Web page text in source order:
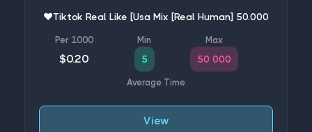
❤️Tiktok Real Like [Usa Mix [Real Human] 50.000
$0.20 5 50 000
View